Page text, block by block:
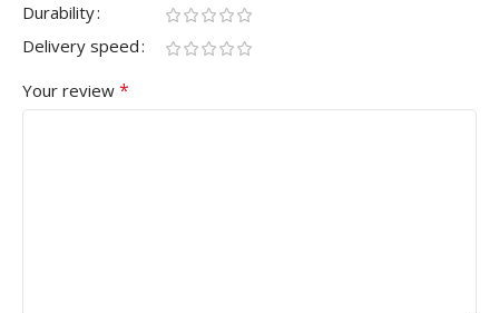
Durability
Delivery speed
Your review *